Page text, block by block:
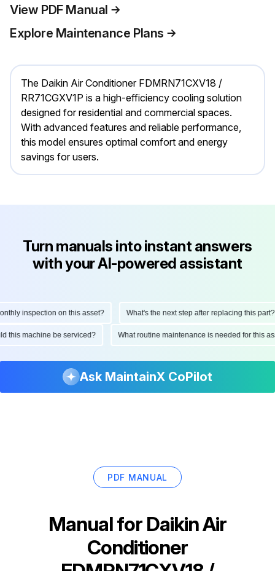
View PDF Manual
Explore Maintenance Plans
The Daikin Air Conditioner FDMRN71CXV18 /
RR71CGXV1P is a high-efficiency cooling solution
designed for residential and commercial spaces.
With advanced features and reliable performance,
this model ensures optimal comfort and energy
savings for users.
Turn manuals into instant answers
with your AI-powered assistant
inspection on this asset? What's the next step after replacing this part?
this machine be serviced? What routine maintenance is needed for this
Ask MaintainX CoPilot
PDF MANUAL
Manual for Daikin Air
Conditioner